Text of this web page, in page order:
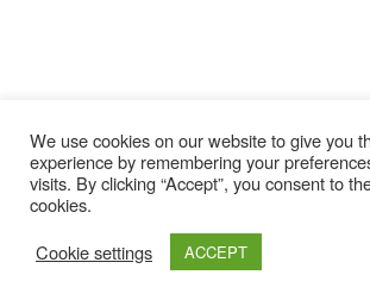
We use cookies on our website to give you
experience by remembering your
visits. By clicking “Accept”, you consent to
cookies.
Cookie settings
ACCEPT